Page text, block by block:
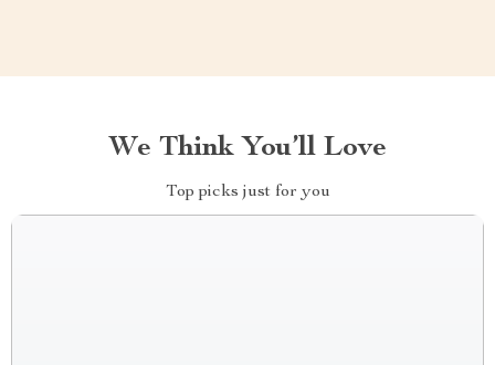
We Think You’ll Love
Top picks just for you